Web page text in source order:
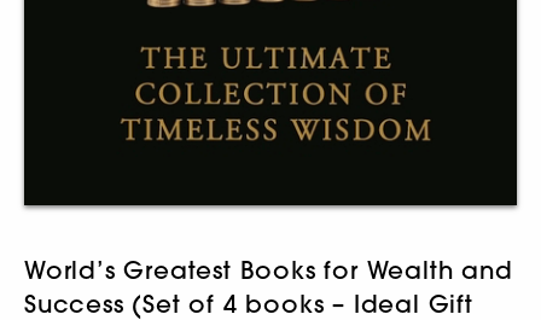
World’s Greatest Books for Wealth and
Success (Set of 4 books – Ideal Gift